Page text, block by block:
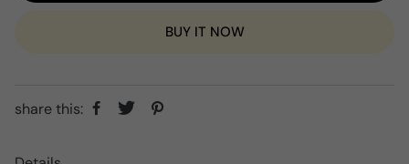
BUY IT NOW
share this: